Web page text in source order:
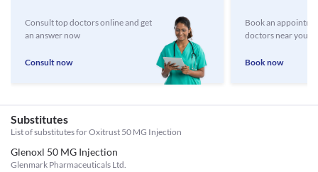
Consult top doctors online and get
an answer now
Consult now
Book an
doctors near you
Book now
Substitutes
List of substitutes forOxitrust 50 MG Injection
Glenoxl 50 MG Injection
Glenmark Pharmaceuticals Ltd.